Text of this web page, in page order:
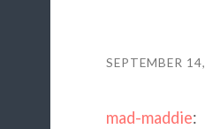
SEPTEMBER
mad-maddie: